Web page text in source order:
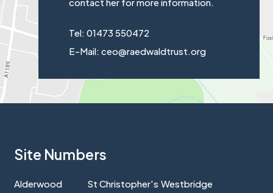
Tel: 01473 550472
E-Mail: ceo@raedwaldtrust.org
Site Numbers
Alderwood
St Christopher's Westbridge